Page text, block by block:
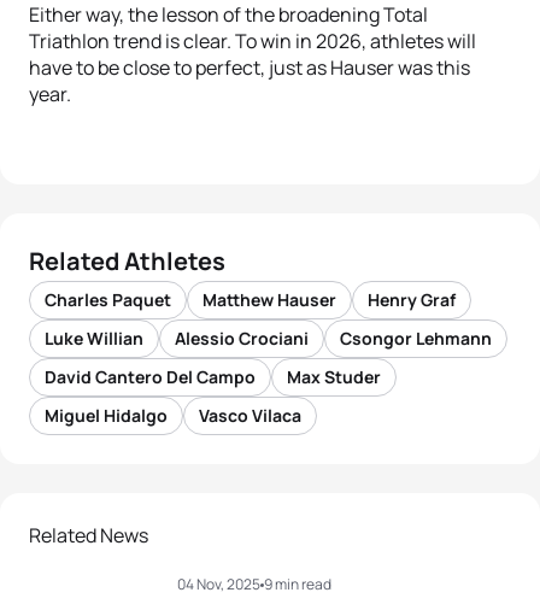
Either way, the lesson of the broadening Total
Triathlon trend is clear. To win in 2026, athletes will
have to be close to perfect, just as Hauser was this
year.
Related Athletes
Charles Paquet Matthew Hauser
Henry Graf
Luke Willian
Alessio Crociani
Csongor Lehmann
David Cantero Del Campo
Max Studer
Miguel Hidalgo
Vasco Vilaca
Related News
04 Nov, 20259 min read